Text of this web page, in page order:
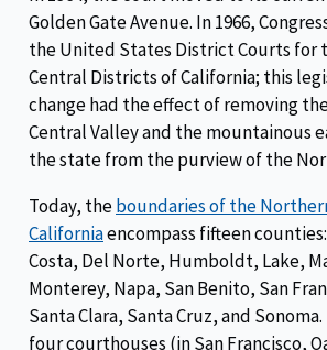
Golden Gate Avenue. In 1966,
the United States District Courts for
Central Districts of California; this
change had the effect of removing
Central Valley and the mountainous
the state from the purview of the
Today, theboundaries of the
Californiaencompass fifteen
Costa, Del Norte, Humboldt, Lake,
Monterey, Napa, San Benito, San
Santa Clara, Santa Cruz, and
four courthouses (in San Francisco,